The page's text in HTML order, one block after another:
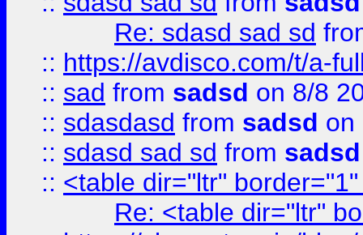
Re: sdasd sad sd
:: https://avdisco.com/t/a-
:: sad from sadsd on 8/8
:: sdasdasd from sadsd on
:: sdasd sad sd from sadsd
:: <table dir="ltr"
Re: <table dir="ltr"